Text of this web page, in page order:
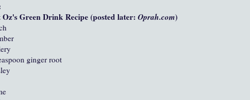
Green Drink Recipe (posted later: Oprah.com)
ginger root